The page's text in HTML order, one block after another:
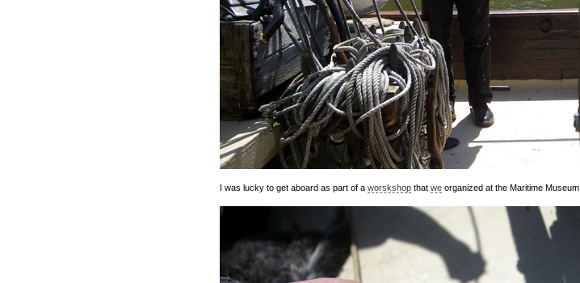
I was lucky to get aboard as part of a worskshop that we organized at the Maritime Museum.